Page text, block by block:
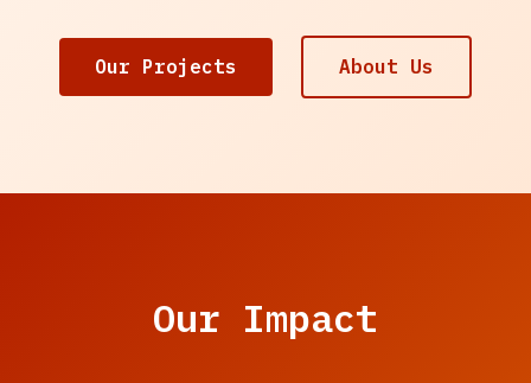
Our Projects About Us
Our Impact